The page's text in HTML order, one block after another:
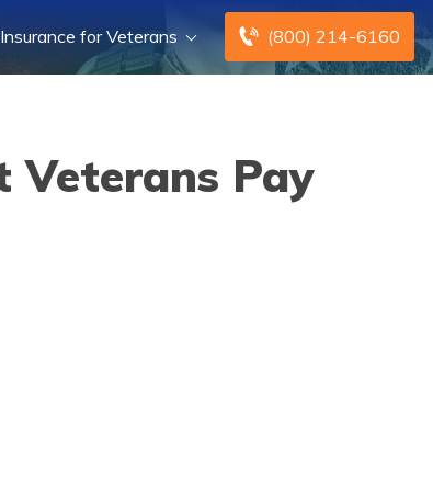
(800) 214-6160
for Veterans
Pay